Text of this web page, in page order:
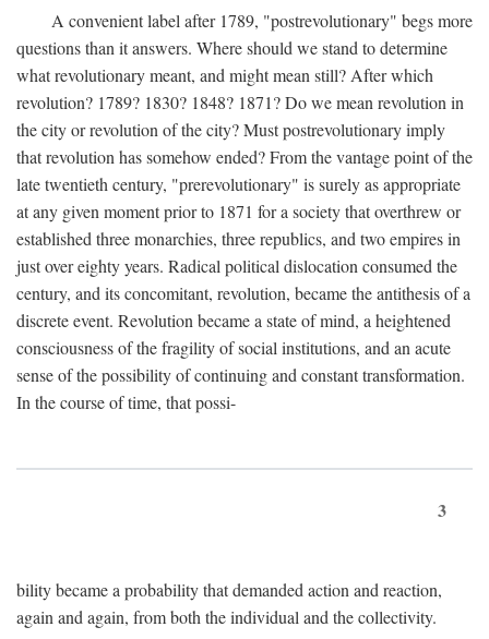
A convenient label after 1789, "postrevolutionary" begs more
questions than it answers. Where should we stand to determine
what revolutionary meant, and might mean still? After which
revolution? 1789? 1830? 1848? 1871? Do we mean revolution in
the city or revolution of the city? Must postrevolutionary imply
that revolution has somehow ended? From the vantage point of the
late twentieth century, "prerevolutionary" is surely as appropriate
at any given moment prior to 1871 for a society that overthrew or
established three monarchies, three republics, and two empires in
just over eighty years. Radical political dislocation consumed the
century, and its concomitant, revolution, became the antithesis of a
discrete event. Revolution became a state of mind, a heightened
consciousness of the fragility of social institutions, and an acute
sense of the possibility of continuing and constant transformation.
In the course of time, that possi-
3
bility became a probability that demanded action and reaction,
again and again, from both the individual and the collectivity.